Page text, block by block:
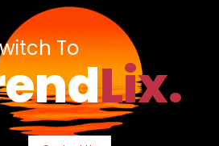
To
Lix.